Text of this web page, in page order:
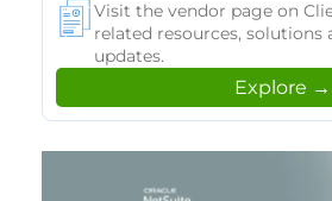
Visit the vendor page on
related resources, solutions
updates.
Explore →